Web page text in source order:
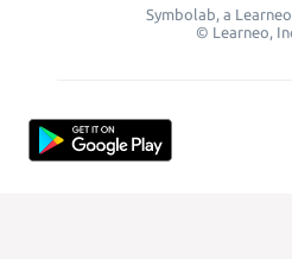
Symbolab, a
© Learneo,